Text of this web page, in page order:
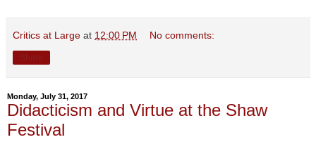
Critics at Large at 12:00 PM No comments:
Monday, July 31, 2017
Didacticism and Virtue at the Shaw
Festival